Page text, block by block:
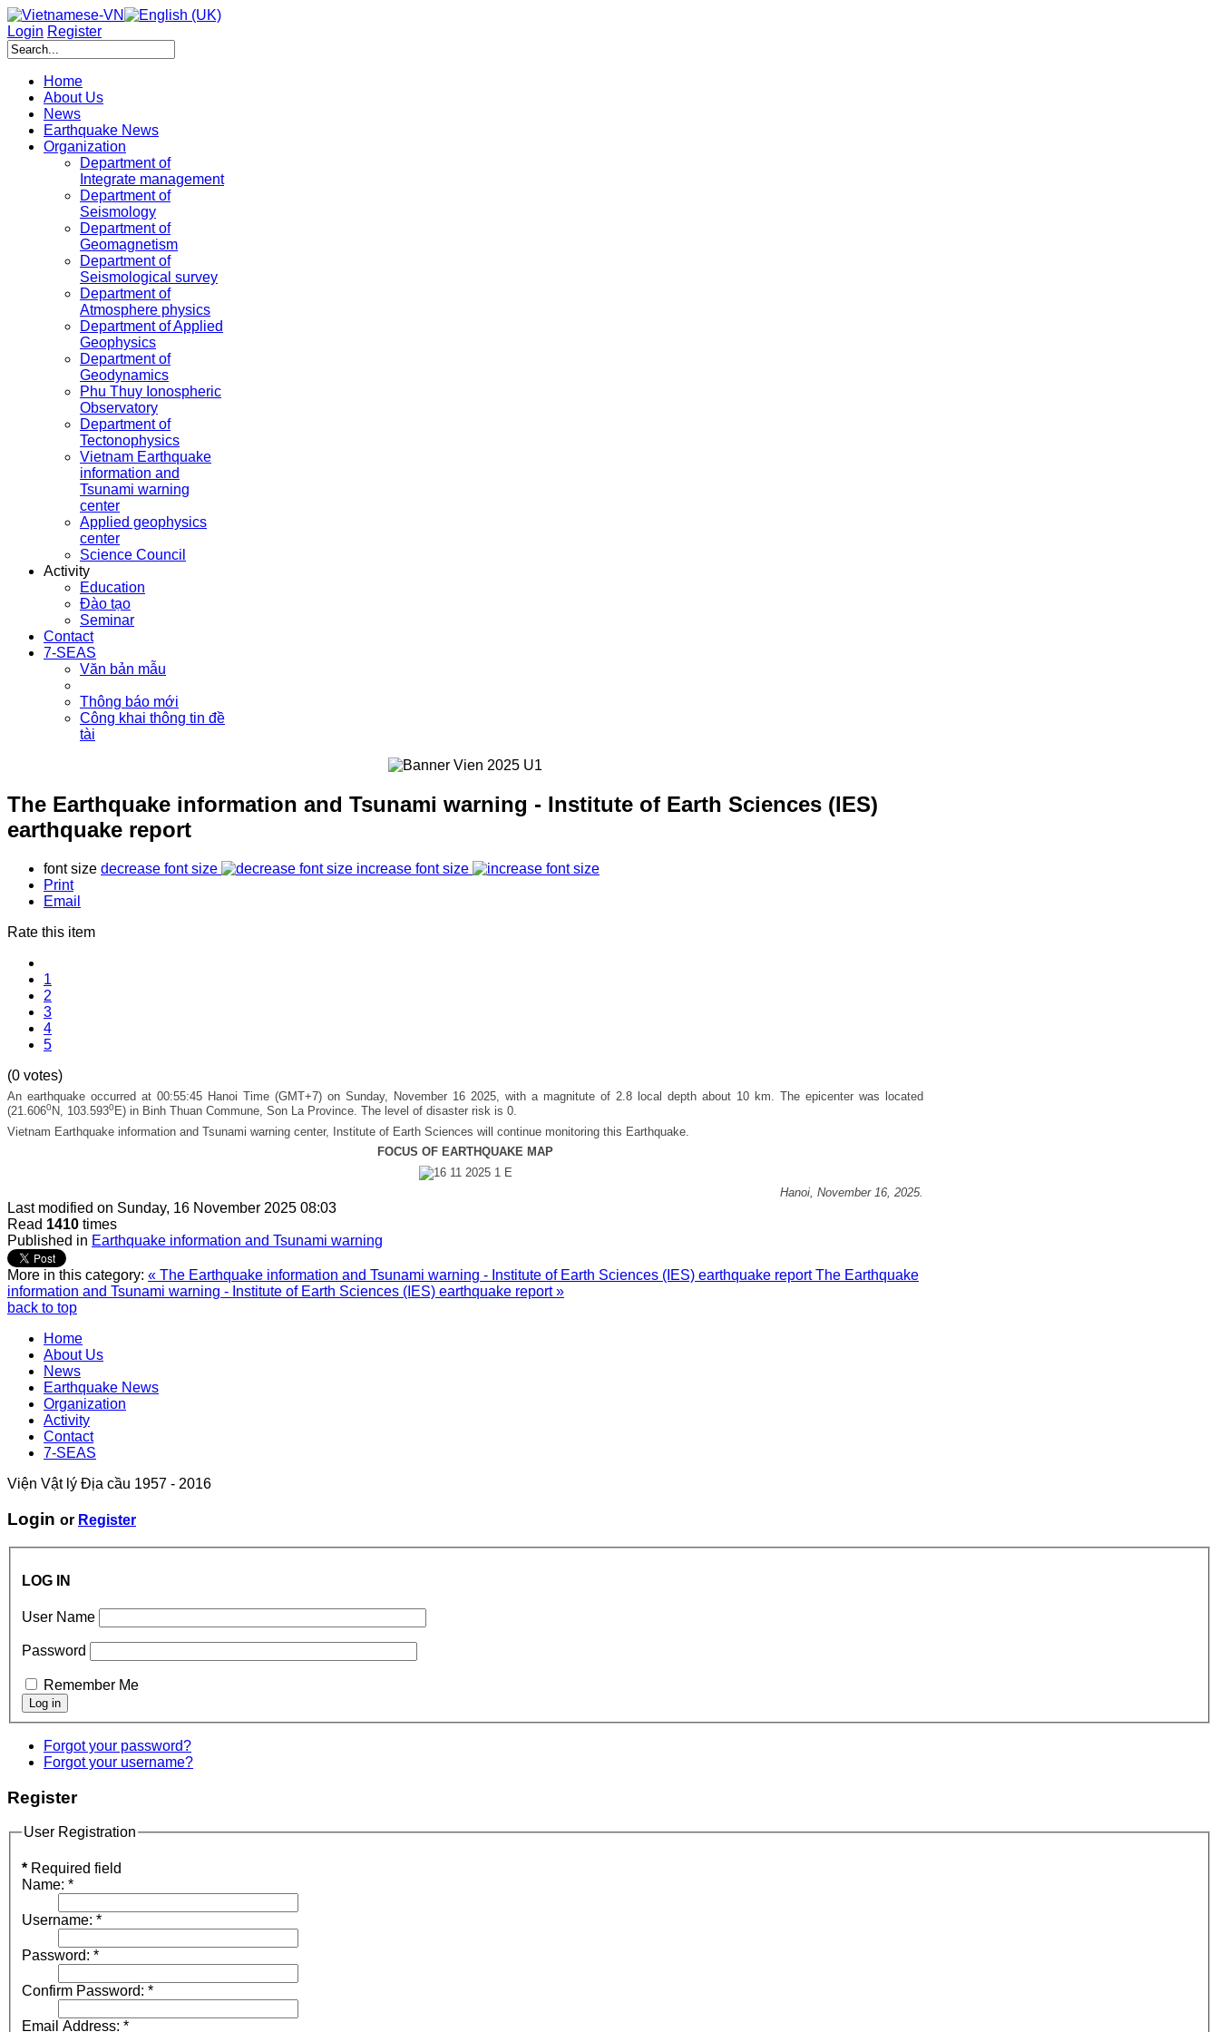
Login Register
Home
About Us
News
Earthquake News
Organization
Department of
Integrate management
Department of
Seismology
Department of
Geomagnetism
Department of
Seismological survey
Department of
Atmosphere physics
Department of Applied
Geophysics
Department of
Geodynamics
Phu Thuy Ionospheric
Observatory
Department of
Tectonophysics
Vietnam Earthquake
information and
Tsunami warning
center
Applied geophysics
center
Science Council
Activity
Education
Đào tạo
Seminar
Contact
7-SEAS
Văn bản mẫu
Thông báo mới
Công khai thông tin đề
tài
The Earthquake information and Tsunami warning - Institute of Earth Sciences (IES)
earthquake report
font size decrease font size
increase font size
Print
Email
Rate this item
1
2
3
4
5
(0 votes)
An earthquake occurred at 00:55:45 Hanoi Time (GMT+7) on Sunday, November 16 2025, with a magnitute of 2.8 local depth about 10 km. The epicenter was located
(21.6060N, 103.5930E) in Binh Thuan Commune, Son La Province. The level of disaster risk is 0.
Vietnam Earthquake information and Tsunami warning center, Institute of Earth Sciences will continue monitoring this Earthquake.
FOCUS OF EARTHQUAKE MAP
Hanoi, November 16, 2025.
Last modified on Sunday, 16 November 2025 08:03
Read 1410 times
Published in Earthquake information and Tsunami warning
More in this category: « The Earthquake information and Tsunami warning - Institute of Earth Sciences (IES) earthquake reportThe Earthquake
information and Tsunami warning - Institute of Earth Sciences (IES) earthquake report »
back to top
Home
About Us
News
Earthquake News
Organization
Activity
Contact
7-SEAS
Viện Vật lý Địa cầu 1957 - 2016
Login or Register
LOG IN
User Name
Password
Remember Me
Forgot your password?
Forgot your username?
Register
User Registration
* Required field
Name: *
Username: *
Password: *
Confirm Password: *
Email Address: *